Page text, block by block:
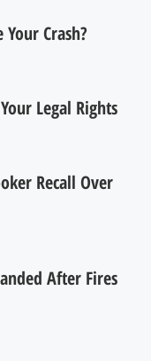
Crash?
Legal Rights
Recall Over
After Fires